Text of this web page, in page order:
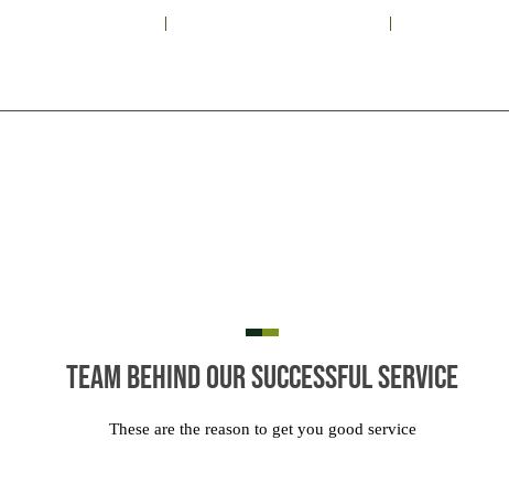
Team Behind Our Successful Service
These are the reason to get you good service